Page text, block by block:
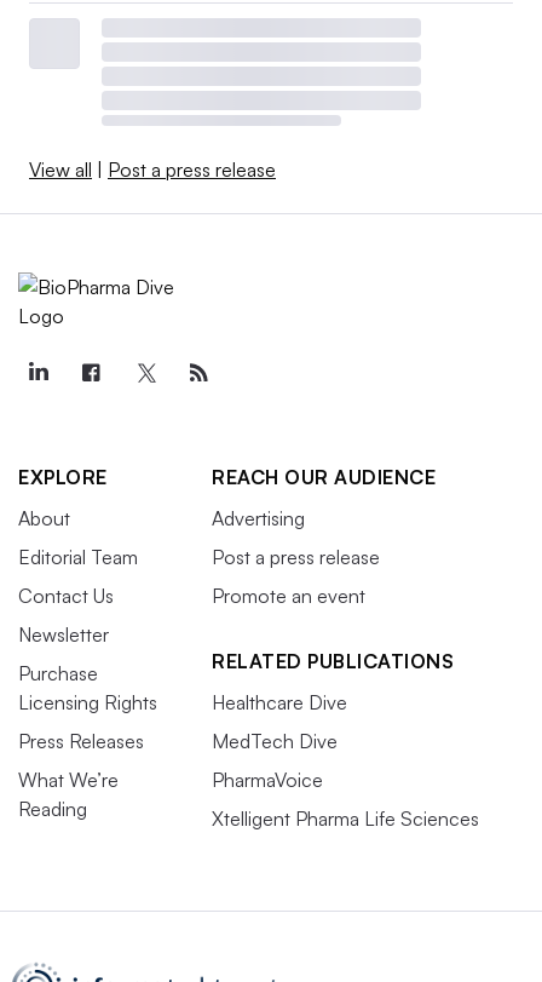
View all Post a press release
EXPLORE
About
Editorial Team
Contact Us
Newsletter
Purchase
Licensing Rights
Press Releases
What We’re
Reading
REACH OUR AUDIENCE
Advertising
Post a press release
Promote an event
RELATED PUBLICATIONS
Healthcare Dive
MedTech Dive
PharmaVoice
Xtelligent Pharma Life Sciences